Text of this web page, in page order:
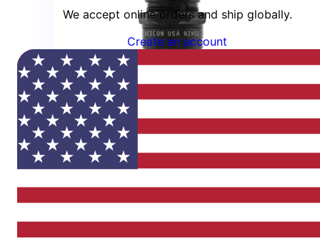
We accept online orders and ship globally.
Create an account
Item